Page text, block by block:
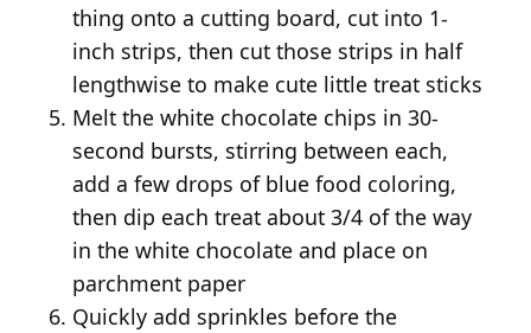
thing onto a cutting board, cut into 1-
inch strips, then cut those strips in half
lengthwise to make cute little treat sticks
Melt the white chocolate chips in 30-
second bursts, stirring between each,
add a few drops of blue food coloring,
then dip each treat about 3/4 of the way
in the white chocolate and place on
parchment paper
Quickly add sprinkles before the